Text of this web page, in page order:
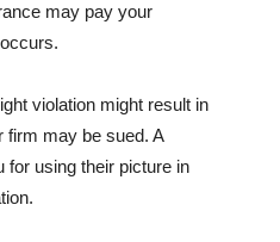
may pay your
violation might result in
firm may be sued. A
for using their picture in